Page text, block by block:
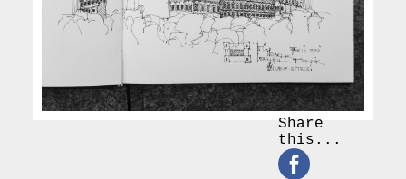
Share
this...